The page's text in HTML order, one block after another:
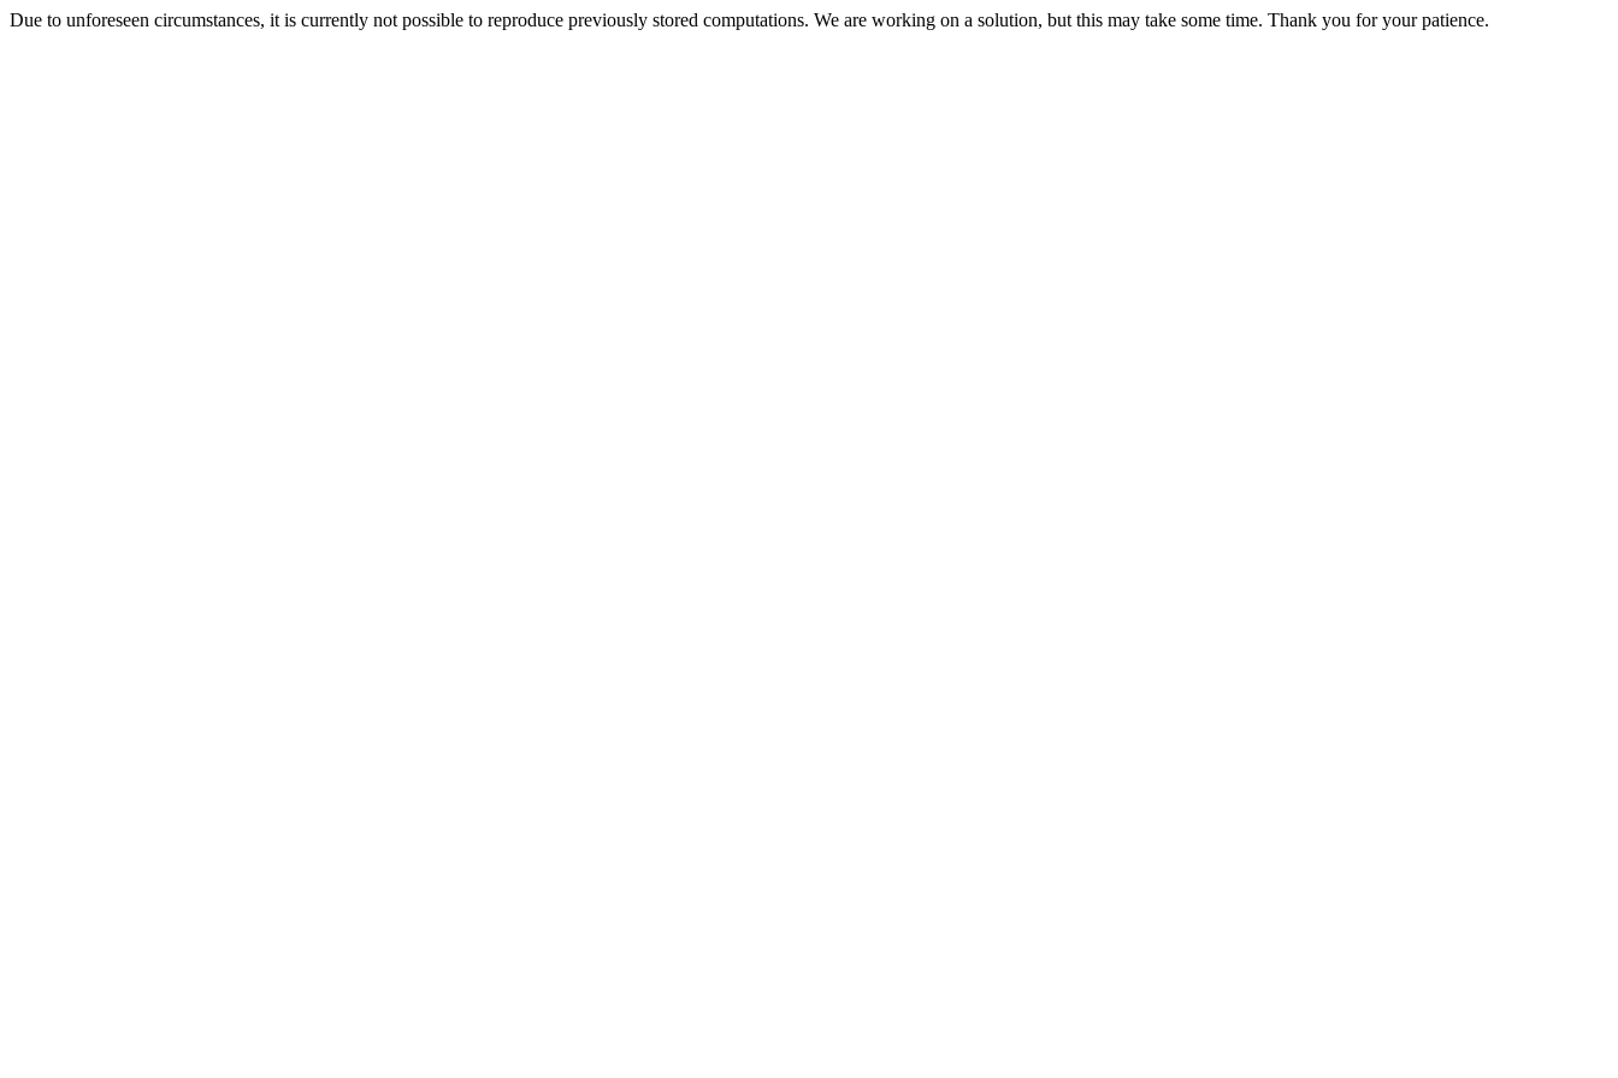
Due to unforeseen circumstances, it is currently not possible to reproduce previously stored computations. We are working on a solution, but this may take some time. Thank you for your patience.